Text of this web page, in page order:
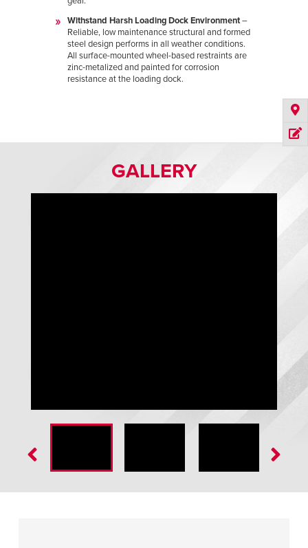
Withstand Harsh Loading Dock Environment–
Reliable, low maintenance structural and formed
steel design performs in all weather conditions.
All surface-mounted wheel-based restraints are
zinc-metalized and painted for corrosion
resistance at the loading dock.
GALLERY